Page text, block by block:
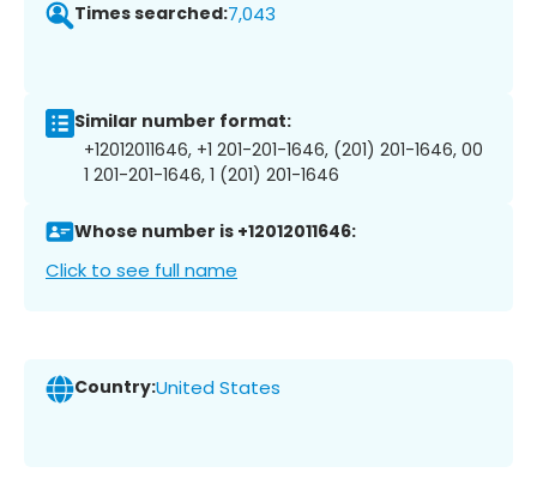
Times searched:7,043
Similar number format:
+12012011646, +1 201-201-1646, (201) 201-1646, 00
1 201-201-1646, 1 (201) 201-1646
Whose number is +12012011646:
Click to see full name
Country:United States